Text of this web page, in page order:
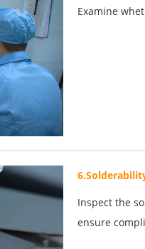
Examine
Inspect the
ensure